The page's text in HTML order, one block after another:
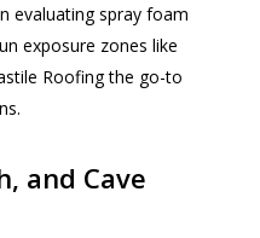
evaluating spray foam
exposure zones like
Roofing the go-to
and Cave